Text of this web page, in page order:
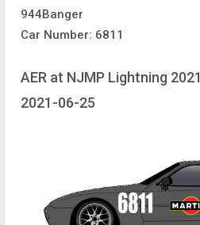
944Banger
Car Number: 6811
AER at NJMP Lightning 2021
2021-06-25